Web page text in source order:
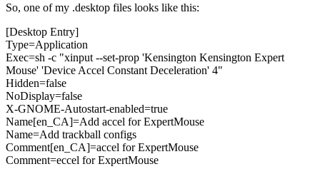
So, one of my .desktop files looks like this:
[Desktop Entry]
Type=Application
Exec=sh -c "xinput --set-prop 'Kensington Kensington Expert
Mouse' 'Device Accel Constant Deceleration' 4"
Hidden=false
NoDisplay=false
X-GNOME-Autostart-enabled=true
Name[en_CA]=Add accel for ExpertMouse
Name=Add trackball configs
Comment[en_CA]=accel for ExpertMouse
Comment=eccel for ExpertMouse